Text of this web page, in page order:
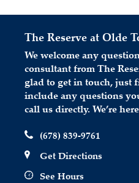
The Reserve at Olde
We welcome any
consultant from The
glad to get in touch,
include any questions
call us directly. We’re
(678) 839-9761
Get Directions
See Hours